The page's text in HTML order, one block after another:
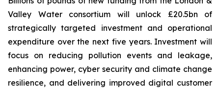
Valley Water consortium will unlock £20.5bn of
strategically targeted investment and operational
expenditure over the next five years. Investment will
focus on reducing pollution events and leakage,
enhancing power, cyber security and climate change
resilience, and delivering improved digital customer